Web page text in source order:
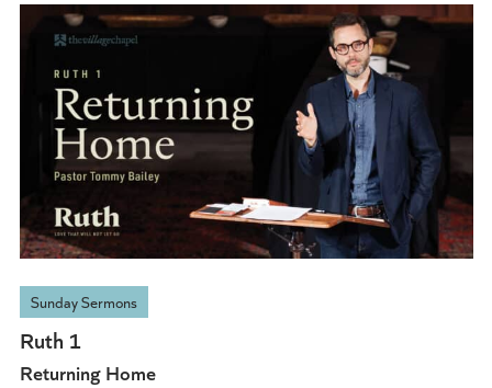
Sunday Sermons
Ruth 1
Returning Home